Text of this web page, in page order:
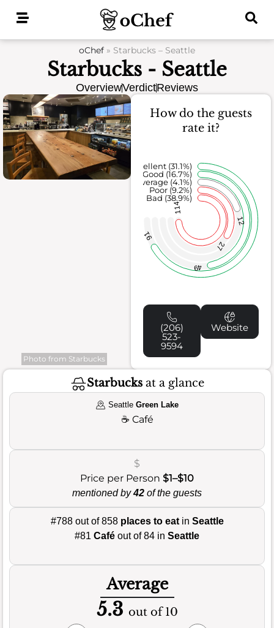
oChef » Starbucks – Seattle
Starbucks - Seattle
OverviewVerdictReviews
Photo from Starbucks
How do the guests
rate it?
114
27
12
49
91
Bad (38.9%)
Poor (9.2%)
Average (4.1%)
Good (16.7%)
Excellent (31.1%)
(206)
523-
9594
Website
Starbucksat a glance
Seattle Green Lake
☕ Café
$
Price per Person $1–$10
mentioned by42 of the guests
#788 out of 858 places to eatin Seattle
#81 Café out of 84 in Seattle
Average
5.3 out of 10